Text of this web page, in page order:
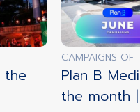
the
CAMPAIGNS OF
Plan B
the month